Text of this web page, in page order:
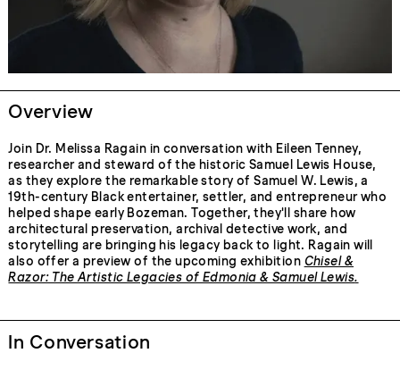
Overview
Join Dr. Melissa Ragain in conversation with Eileen Tenney,
researcher and steward of the historic Samuel Lewis House,
as they explore the remarkable story of Samuel W. Lewis, a
19th-century Black entertainer, settler, and entrepreneur who
helped shape early Bozeman. Together, they'll share how
architectural preservation, archival detective work, and
storytelling are bringing his legacy back to light. Ragain will
also offer a preview of the upcoming exhibition Chisel &
Razor: The Artistic Legacies of Edmonia & Samuel Lewis.
In Conversation